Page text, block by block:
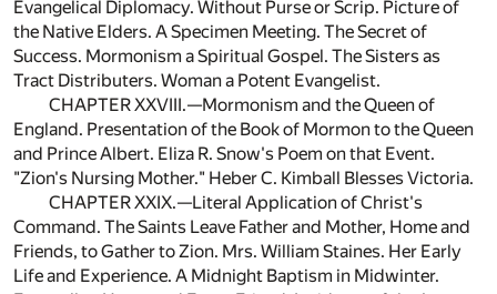
Evangelical Diplomacy. Without Purse or Scrip. Picture of
the Native Elders. A Specimen Meeting. The Secret of
Success. Mormonism a Spiritual Gospel. The Sisters as
Tract Distributers. Woman a Potent Evangelist.
CHAPTER XXVIII.—Mormonism and the Queen of
England. Presentation of the Book of Mormon to the Queen
and Prince Albert. Eliza R. Snow's Poem on that Event.
"Zion's Nursing Mother." Heber C. Kimball Blesses Victoria.
CHAPTER XXIX.—Literal Application of Christ's
Command. The Saints Leave Father and Mother, Home and
Friends, to Gather to Zion. Mrs. William Staines. Her Early
Life and Experience. A Midnight Baptism in Midwinter.